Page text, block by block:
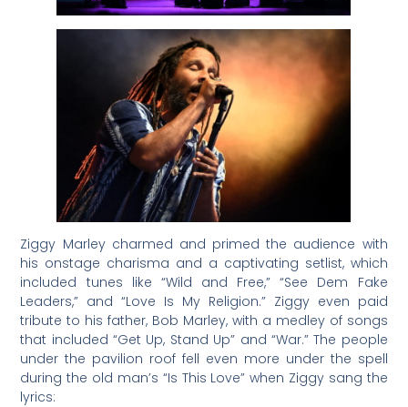
Ziggy Marley charmed and primed the audience with
his onstage charisma and a captivating setlist, which
included tunes like “Wild and Free,” “See Dem Fake
Leaders,” and “Love Is My Religion.” Ziggy even paid
tribute to his father, Bob Marley, with a medley of songs
that included “Get Up, Stand Up” and “War.” The people
under the pavilion roof fell even more under the spell
during the old man’s “Is This Love” when Ziggy sang the
lyrics: